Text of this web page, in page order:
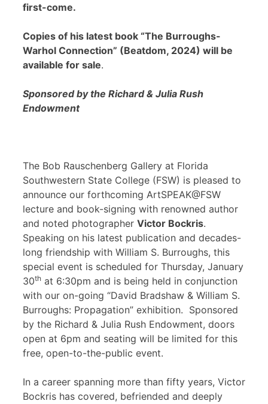
first-come.
Copies of his latest book “The Burroughs-
Warhol Connection” (Beatdom, 2024) will be
available for sale.
Sponsored by the Richard & Julia Rush
Endowment
The Bob Rauschenberg Gallery at Florida
Southwestern State College (FSW) is pleased to
announce our forthcoming ArtSPEAK@FSW
lecture and book-signing with renowned author
and noted photographer Victor Bockris.
Speaking on his latest publication and decades-
long friendship with William S. Burroughs, this
special event is scheduled for Thursday, January
30th at 6:30pm and is being held in conjunction
with our on-going “David Bradshaw & William S.
Burroughs: Propagation” exhibition. Sponsored
by the Richard & Julia Rush Endowment, doors
open at 6pm and seating will be limited for this
free, open-to-the-public event.
In a career spanning more than fifty years, Victor
Bockris has covered, befriended and deeply